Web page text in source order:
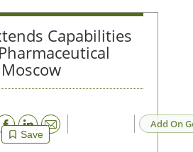
Capabilities
Save
Email Add On